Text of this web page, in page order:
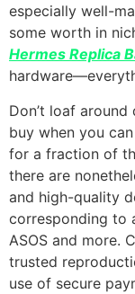
especially well-
some worth in
Hermes Replica
Don’t loaf
buy when you
for a fraction of
there are
and high-quality
corresponding to
ASOS and more.
trusted
use of secure